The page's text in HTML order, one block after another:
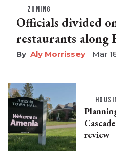
ZONING
Officials divided
restaurants along
Aly Morrissey Mar
review